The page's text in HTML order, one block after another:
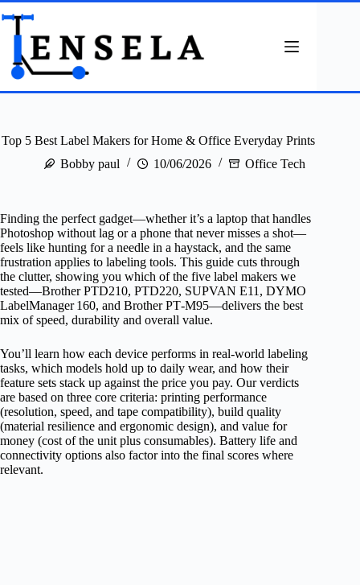
Skip
to
content
Top 5 Best Label Makers for Home & Office Everyday Prints
Bobby paul
10/06/2026 Office Tech
Finding the perfect gadget—whether it’s a laptop that handles
Photoshop without lag or a phone that never misses a shot—
feels like hunting for a needle in a haystack, and the same
frustration applies to labeling tools. This guide cuts through
the clutter, showing you which of the five label makers we
tested—Brother PTD210, PTD220, SUPVAN E11, DYMO
LabelManager 160, and Brother PT‑M95—delivers the best
mix of speed, durability and overall value.
You’ll learn how each device performs in real‑world labeling
tasks, which models hold up to daily wear, and how their
feature sets stack up against the price you pay. Our verdicts
are based on three core criteria: printing performance
(resolution, speed, and tape compatibility), build quality
(material resilience and ergonomic design), and value for
money (cost of the unit plus consumables). Battery life and
connectivity options also factor into the final scores where
relevant.